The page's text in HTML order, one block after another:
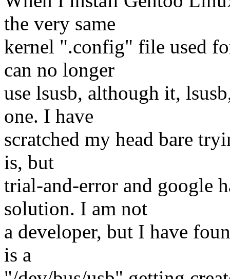
the very same
kernel ".config" file used
can no longer
use lsusb, although it,
one. I have
scratched my head bare
is, but
trial-and-error and google
solution. I am not
a developer, but I have
is a